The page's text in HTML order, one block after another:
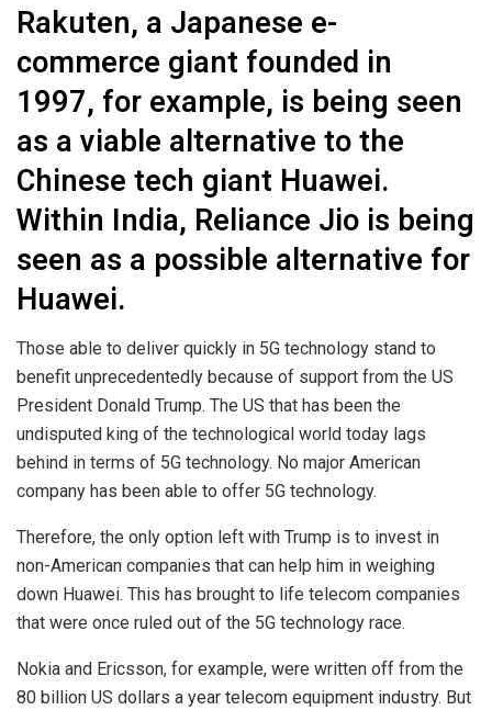
Rakuten, a Japanese e-
commerce giant founded in
1997, for example, is being seen
as a viable alternative to the
Chinese tech giant Huawei.
Within India, Reliance Jio is being
seen as a possible alternative for
Huawei.
Those able to deliver quickly in 5G technology stand to
benefit unprecedentedly because of support from the US
President Donald Trump. The US that has been the
undisputed king of the technological world today lags
behind in terms of 5G technology. No major American
company has been able to offer 5G technology.
Therefore, the only option left with Trump is to invest in
non-American companies that can help him in weighing
down Huawei. This has brought to life telecom companies
that were once ruled out of the 5G technology race.
Nokia and Ericsson, for example, were written off from the
80 billion US dollars a year telecom equipment industry. But